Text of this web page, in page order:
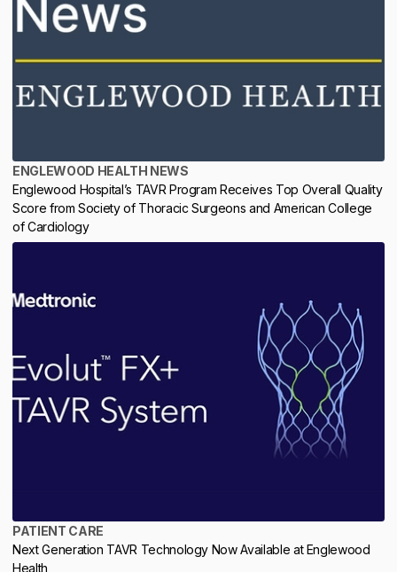
ENGLEWOOD HEALTH NEWS
Englewood Hospital’s TAVR Program Receives Top Overall Quality
Score from Society of Thoracic Surgeons and American College
of Cardiology
PATIENT CARE
Next Generation TAVR Technology Now Available at Englewood
Health